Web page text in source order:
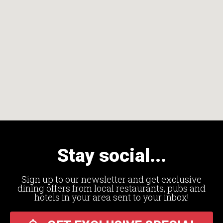
Stay social...
Sign up to our newsletter and get exclusive
dining offers from local restaurants, pubs and
hotels in your area sent to your inbox!